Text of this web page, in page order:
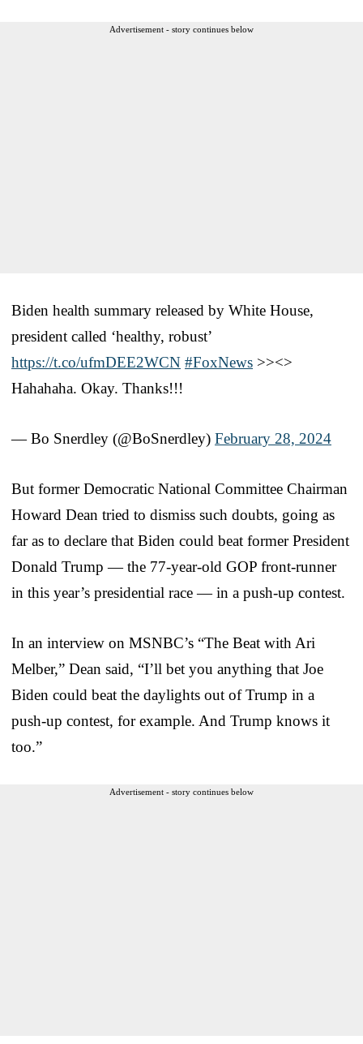
Advertisement - story continues below
Biden health summary released by White House,
president called ‘healthy, robust’
https://t.co/ufmDEE2WCN #FoxNews >><>
Hahahaha. Okay. Thanks!!!
— Bo Snerdley (@BoSnerdley) February 28, 2024
But former Democratic National Committee Chairman
Howard Dean tried to dismiss such doubts, going as
far as to declare that Biden could beat former President
Donald Trump — the 77-year-old GOP front-runner
in this year’s presidential race — in a push-up contest.
In an interview on MSNBC’s “The Beat with Ari
Melber,” Dean said, “I’ll bet you anything that Joe
Biden could beat the daylights out of Trump in a
push-up contest, for example. And Trump knows it
too.”
Advertisement - story continues below